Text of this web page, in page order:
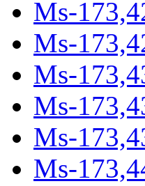
Ms-
Ms-
Ms-
Ms-
Ms-
Ms-